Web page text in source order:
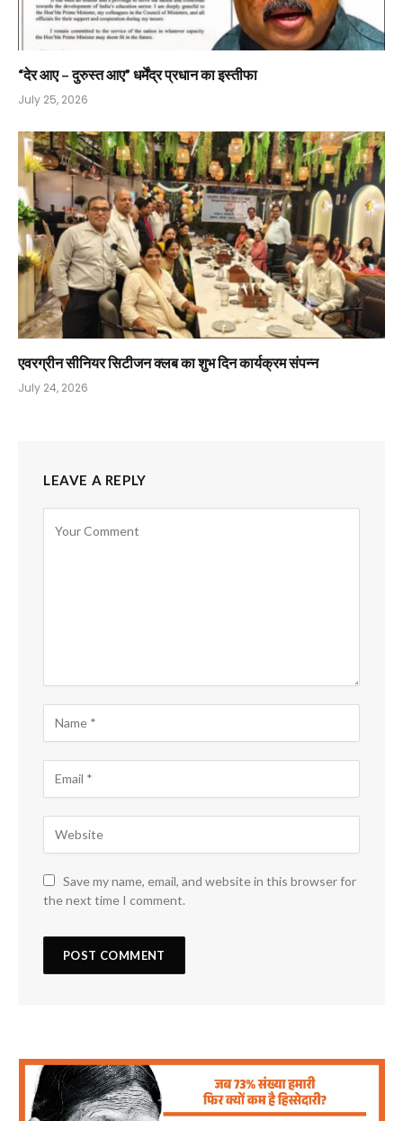
“देर आए – दुरुस्त आए” धर्मेंद्र प्रधान का इस्तीफा
July 25, 2026
एवरग्रीन सीनियर सिटीजन क्लब का शुभ दिन कार्यक्रम संपन्न
July 24, 2026
LEAVE A REPLY
Save my name, email, and website in this browser for
the next time I comment.